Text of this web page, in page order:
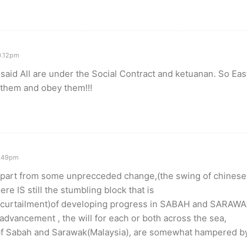
All are under the Social Contract and ketuanan. So
and obey them!!!
from some unprecceded change,(the swing of chinese
IS still the stumbling block that is
developing progress in SABAH and
, the will for each or both across the sea,
Sabah and Sarawak(Malaysia), are somewhat hampered